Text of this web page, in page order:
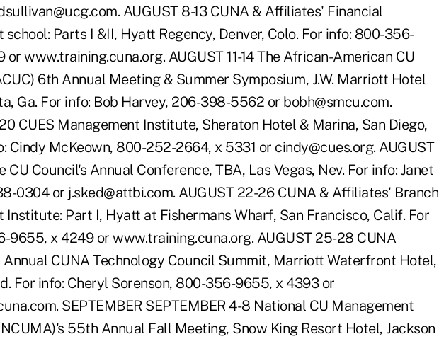
AUGUST 8-13 CUNA & Affiliates' Financial
school: Parts I &II, Hyatt Regency, Denver, Colo. For info: 800-356-
www.training.cuna.org. AUGUST 11-14 The African-American CU
6th Annual Meeting & Summer Symposium, J.W. Marriott Hotel
Ga. For info: Bob Harvey, 206-398-5562 or bobh@smcu.com.
CUES Management Institute, Sheraton Hotel & Marina, San Diego,
Cindy McKeown, 800-252-2664, x 5331 or cindy@cues.org. AUGUST
CU Council's Annual Conference, TBA, Las Vegas, Nev. For info: Janet
0304 or j.sked@attbi.com. AUGUST 22-26 CUNA & Affiliates' Branch
Institute: Part I, Hyatt at Fishermans Wharf, San Francisco, Calif. For
9655, x 4249 or www.training.cuna.org. AUGUST 25-28 CUNA
Annual CUNA Technology Council Summit, Marriott Waterfront Hotel,
For info: Cheryl Sorenson, 800-356-9655, x 4393 or
SEPTEMBER SEPTEMBER 4-8 National CU Management
55th Annual Fall Meeting, Snow King Resort Hotel, Jackson